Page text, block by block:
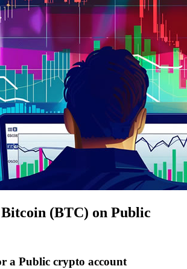
(BTC) on Public
a Public crypto account